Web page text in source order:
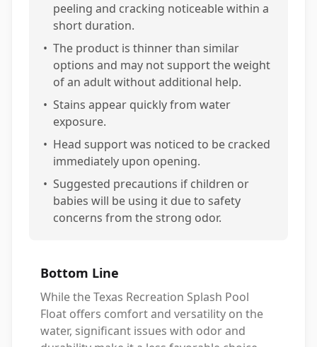
peeling and cracking noticeable within a
short duration.
• The product is thinner than similar
options and may not support the weight
of an adult without additional help.
• Stains appear quickly from water
exposure.
• Head support was noticed to be cracked
immediately upon opening.
• Suggested precautions if children or
babies will be using it due to safety
concerns from the strong odor.
Bottom Line
While the Texas Recreation Splash Pool
Float offers comfort and versatility on the
water, significant issues with odor and